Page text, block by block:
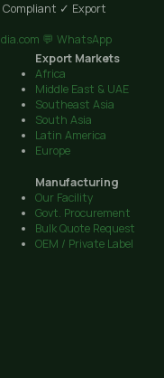
Compliant ✓ Export
💬 WhatsApp
Export Markets
Africa
Middle East & UAE
Southeast Asia
South Asia
Latin America
Europe
Manufacturing
Our Facility
Govt. Procurement
Bulk Quote Request
OEM / Private Label